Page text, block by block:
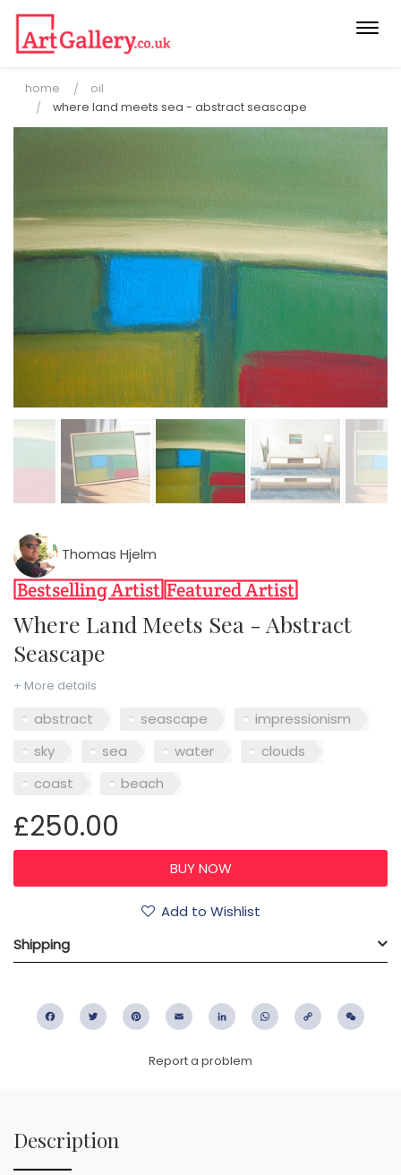
home
oil
where land meets sea - abstract seascape
Thomas Hjelm
Where Land Meets Sea - Abstract
Seascape
+ More details
abstract seascape
impressionism
sky
sea water
clouds
coast
beach
£250.00
Add to Wishlist
Shipping
FacebookTwitter PinterestEmail LinkedIn WhatsApp
Copy
Report a problem
Description